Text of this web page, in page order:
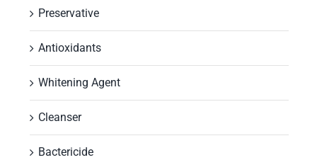
Preservative
Antioxidants
Whitening Agent
Cleanser
Bactericide